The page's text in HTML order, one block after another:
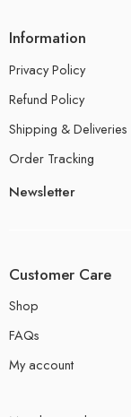
Information
Privacy Policy
Refund Policy
Shipping & Deliveries
Order Tracking
Newsletter
Customer Care
Shop
FAQs
My account